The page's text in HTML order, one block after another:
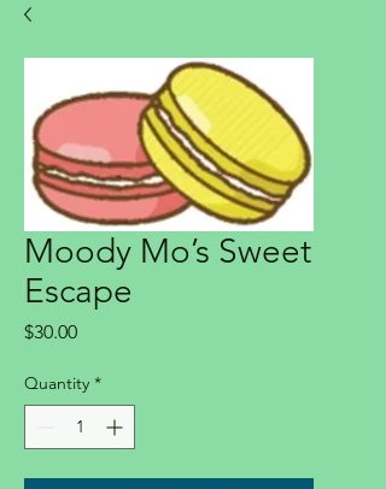
Moody Mo’s Sweet
Escape
$30.00Price
Quantity *